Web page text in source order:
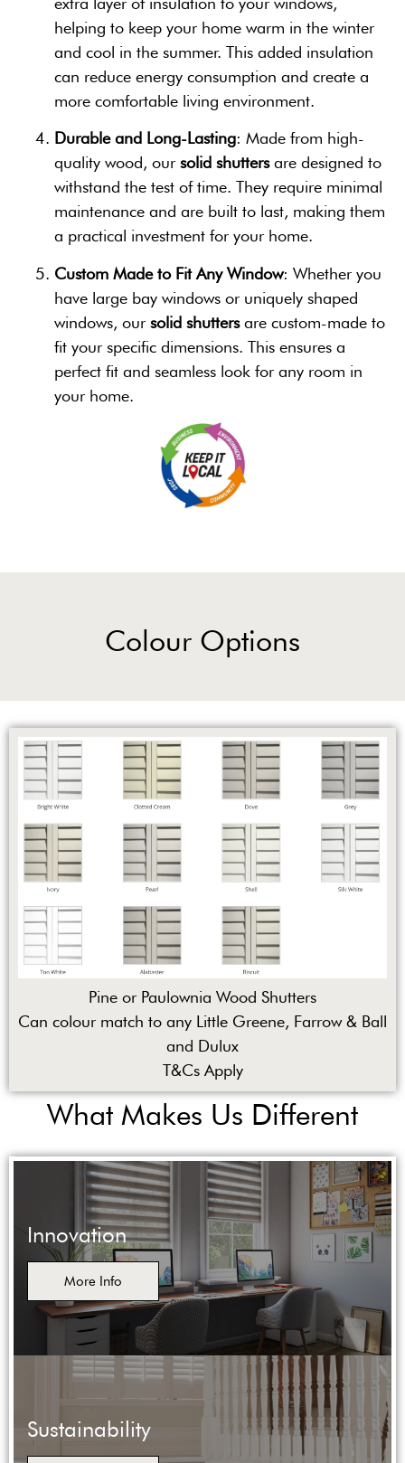
helping to keep your home warm in the winter
and cool in the summer. This added insulation
can reduce energy consumption and create a
more comfortable living environment.
Durable and Long-Lasting: Made from high-
quality wood, our solid shuttersare designed to
withstand the test of time. They require minimal
maintenance and are built to last, making them
a practical investment for your home.
Custom Made to Fit Any Window: Whether you
have large bay windows or uniquely shaped
windows, our solid shuttersare custom-made to
fit your specific dimensions. This ensures a
perfect fit and seamless look for any room in
your home.
Colour Options
Pine or Paulownia Wood Shutters
Can colour match to any Little Greene, Farrow & Ball
and Dulux
T&Cs Apply
What Makes Us Different
Innovation
More Info
Sustainability